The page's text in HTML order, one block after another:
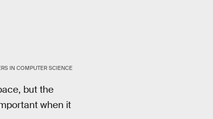
IN COMPUTER SCIENCE
but the
when it